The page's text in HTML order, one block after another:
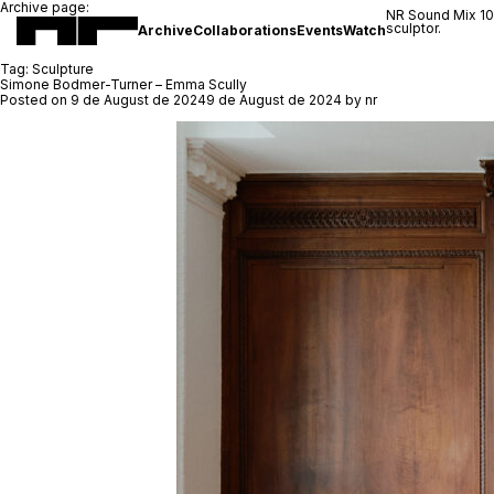
ArchiveCollaborationsEventsWatch
NR Sound Mix
sculptor.
Archive page:
Tag: Sculpture
Simone Bodmer-Turner – Emma Scully
Posted on 9 de August de 20249 de August de 2024 by nr